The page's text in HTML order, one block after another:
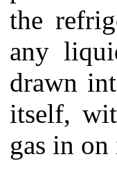
the
any
drawn
itself,
gas in